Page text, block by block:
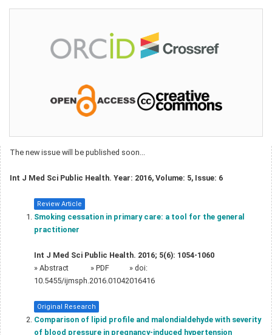
The new issue will be published soon...
Int J Med Sci Public Health. Year: 2016, Volume: 5, Issue: 6
Review Article
Smoking cessation in primary care: a tool for the general
practitioner
Int J Med Sci Public Health. 2016; 5(6): 1054-1060
» Abstract » PDF
» doi:
10.5455/ijmsph.2016.01042016416
Original Research
Comparison of lipid profile and malondialdehyde with severity
of blood pressure in pregnancy-induced hypertension